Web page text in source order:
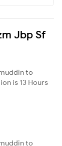
Jbp Sf
to
is 13 Hours
to